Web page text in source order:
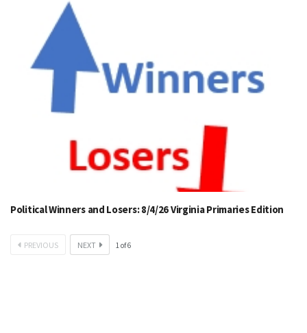
Political Winners and Losers: 8/4/26 Virginia Primaries Edition
PREVIOUS NEXT 1 of6